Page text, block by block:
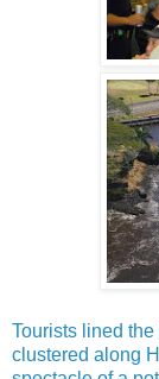
Tourists lined
clustered along